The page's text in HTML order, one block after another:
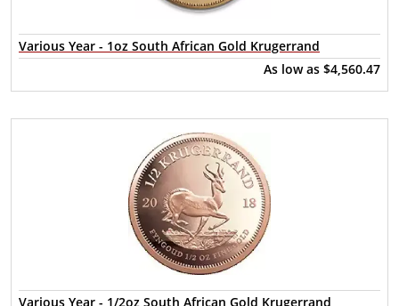
Various Year - 1oz South African Gold Krugerrand
As low as $4,560.47
Various Year - 1/2oz South African Gold Krugerrand